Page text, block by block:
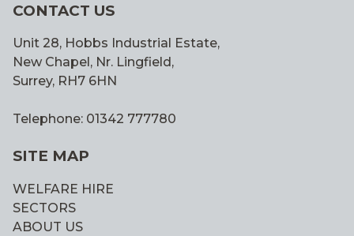
CONTACT US
Unit 28, Hobbs Industrial Estate,
New Chapel, Nr. Lingfield,
Surrey, RH7 6HN
Telephone: 01342 777780
SITE MAP
WELFARE HIRE
SECTORS
ABOUT US